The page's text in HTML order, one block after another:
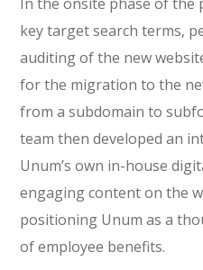
key target search terms,
auditing of the new
for the migration to the
from a subdomain to
team then developed an
Unum’s own in-house
engaging content on the
positioning Unum as a
of employee benefits.